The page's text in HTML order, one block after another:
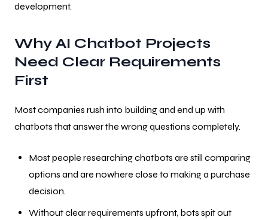
development.
Why AI Chatbot Projects
Need Clear Requirements
First
Most companies rush into building and end up with
chatbots that answer the wrong questions completely.
Most people researching chatbots are still comparing
options and are nowhere close to making a purchase
decision.
Without clear requirements upfront, bots spit out